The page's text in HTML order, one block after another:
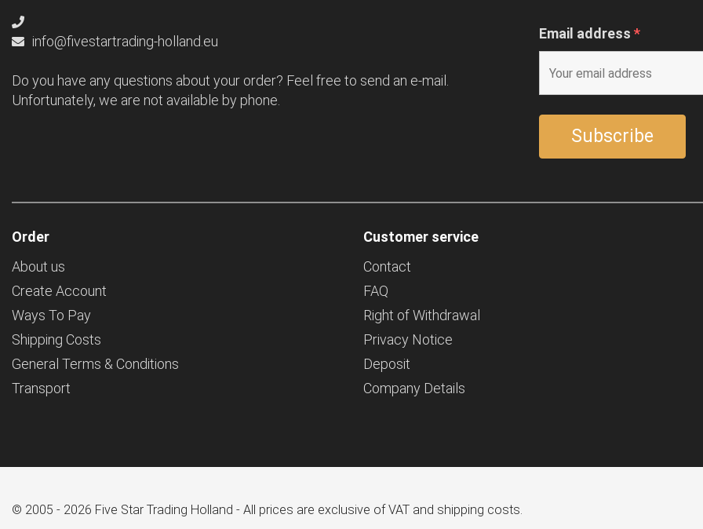
info@fivestartrading-holland.eu
Do you have any questions about your order? Feel free to send an e-mail.
Unfortunately, we are not available by phone.
Email address *
Order
About us
Create Account
Ways To Pay
Shipping Costs
General Terms & Conditions
Transport
Customer service
Contact
FAQ
Right of Withdrawal
Privacy Notice
Deposit
Company Details
© 2005 - 2026 Five Star Trading Holland - All prices are exclusive of VAT and shipping costs.